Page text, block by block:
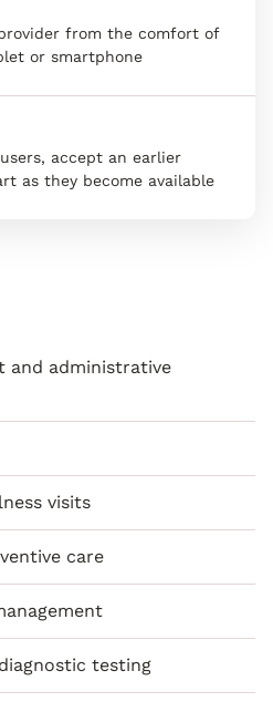
from the comfort of
or smartphone
accept an earlier
as they become available
and administrative
visits
care
testing